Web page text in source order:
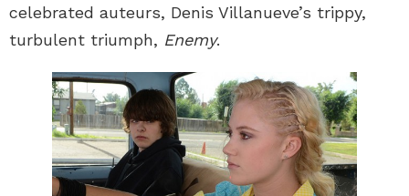
celebrated auteurs, Denis Villanueve’s trippy,
turbulent triumph, Enemy.